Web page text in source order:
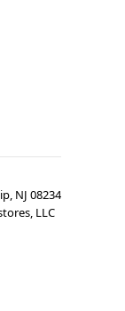
NJ 08234
LLC